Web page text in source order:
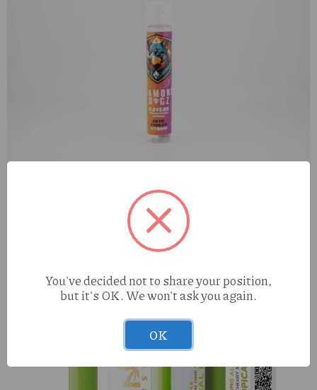
Diamond Dogz Ekto Cooler (H) 1g Kaviar Infused Preroll
You've decided not to share your position,
but it's OK. We won't ask you again.
OK